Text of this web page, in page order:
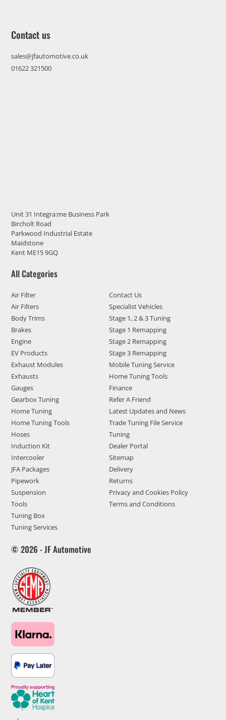
Contact us
sales@jfautomotive.co.uk
01622 321500
Unit 31 Integra:me Business Park
Bircholt Road
Parkwood Industrial Estate
Maidstone
Kent ME15 9GQ
All Categories
Air Filter
Air Filters
Body Trims
Brakes
Engine
EV Products
Exhaust Modules
Exhausts
Gauges
Gearbox Tuning
Home Tuning
Home Tuning Tools
Hoses
Induction Kit
Intercooler
JFA Packages
Pipework
Suspension
Tools
Tuning Box
Tuning Services
Contact Us
Specialist Vehicles
Stage 1, 2 & 3 Tuning
Stage 1 Remapping
Stage 2 Remapping
Stage 3 Remapping
Mobile Tuning Service
Home Tuning Tools
Finance
Refer A Friend
Latest Updates and News
Trade Tuning File Service
Tuning
Dealer Portal
Sitemap
Delivery
Returns
Privacy and Cookies Policy
Terms and Conditions
© 2026 - JF Automotive